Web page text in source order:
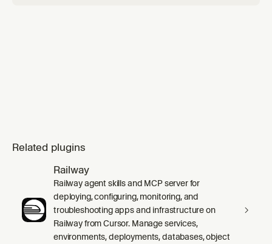
Related plugins
Railway
Railway agent skills and MCP server for
deploying, configuring, monitoring, and
troubleshooting apps and infrastructure on
Railway from Cursor. Manage services,
environments, deployments, databases, object